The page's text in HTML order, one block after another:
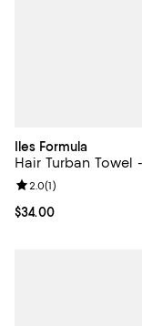
Iles Formula
Hair Turban Towel
Current price $34.00; ;
$34.00
Review rating: 2.0
2.0(1)